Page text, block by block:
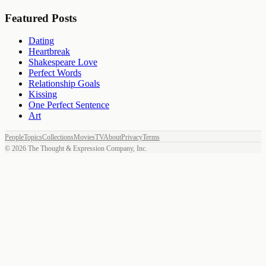
Featured Posts
Dating
Heartbreak
Shakespeare Love
Perfect Words
Relationship Goals
Kissing
One Perfect Sentence
Art
PeopleTopicsCollectionsMoviesTVAboutPrivacyTerms
© 2026 The Thought & Expression Company, Inc.